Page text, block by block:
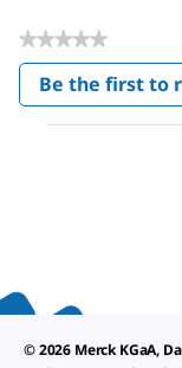
★★★★★
No
rating
value
Be the first to
.
This
© 2026 Merck KGaA,